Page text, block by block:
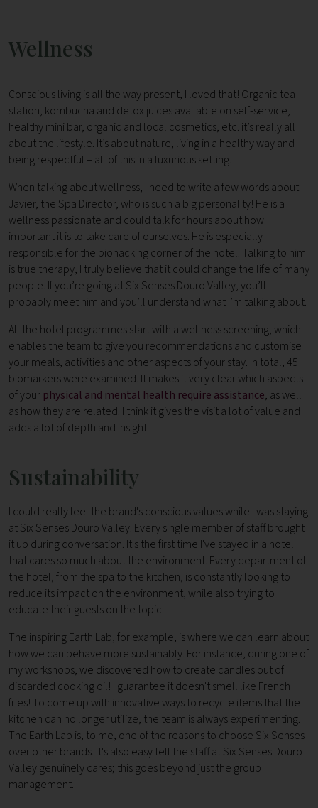
Wellness
Conscious living is all the way present, I loved that! Organic tea
station, kombucha and detox juices available on self-service,
healthy mini bar, organic and local cosmetics, etc. it’s really all
about the lifestyle. It’s about nature, living in a healthy way and
being respectful – all of this in a luxurious setting.
When talking about wellness, I need to write a few words about
Javier, the Spa Director, who is such a big personality! He is a
wellness passionate and could talk for hours about how
important it is to take care of ourselves. He is especially
responsible for the biohacking corner of the hotel. Talking to him
is true therapy, I truly believe that it could change the life of many
people. If you’re going at Six Senses Douro Valley, you’ll
probably meet him and you’ll understand what I’m talking about.
All the hotel programmes start with a wellness screening, which
enables the team to give you recommendations and customise
your meals, activities and other aspects of your stay. In total, 45
biomarkers were examined. It makes it very clear which aspects
of your physical and mental health require assistance, as well
as how they are related. I think it gives the visit a lot of value and
adds a lot of depth and insight.
Sustainability
I could really feel the brand's conscious values while I was staying
at Six Senses Douro Valley. Every single member of staff brought
it up during conversation. It's the first time I've stayed in a hotel
that cares so much about the environment. Every department of
the hotel, from the spa to the kitchen, is constantly looking to
reduce its impact on the environment, while also trying to
educate their guests on the topic.
The inspiring Earth Lab, for example, is where we can learn about
how we can behave more sustainably. For instance, during one of
my workshops, we discovered how to create candles out of
discarded cooking oil! I guarantee it doesn't smell like French
fries! To come up with innovative ways to recycle items that the
kitchen can no longer utilize, the team is always experimenting.
The Earth Lab is, to me, one of the reasons to choose Six Senses
over other brands. It's also easy tell the staff at Six Senses Douro
Valley genuinely cares; this goes beyond just the group
management.